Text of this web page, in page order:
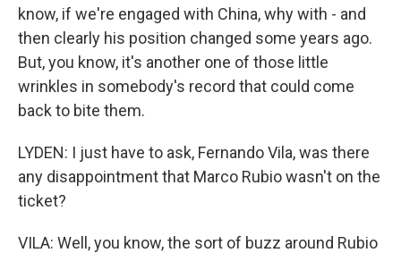
know, if we're engaged with China, why with - and
then clearly his position changed some years ago.
But, you know, it's another one of those little
wrinkles in somebody's record that could come
back to bite them.
LYDEN: I just have to ask, Fernando Vila, was there
any disappointment that Marco Rubio wasn't on the
ticket?
VILA: Well, you know, the sort of buzz around Rubio